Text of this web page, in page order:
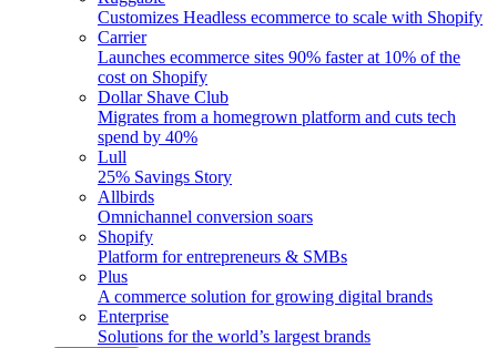
Customizes Headless ecommerce to scale with Shopify
Carrier
Launches ecommerce sites 90% faster at 10% of the
cost on Shopify
Dollar Shave Club
Migrates from a homegrown platform and cuts tech
spend by 40%
Lull
25% Savings Story
Allbirds
Omnichannel conversion soars
Shopify
Platform for entrepreneurs & SMBs
Plus
A commerce solution for growing digital brands
Enterprise
Solutions for the world’s largest brands